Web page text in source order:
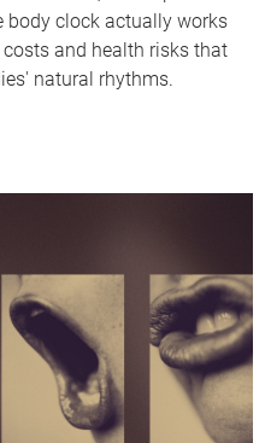
clock actually works
and health risks that
natural rhythms.